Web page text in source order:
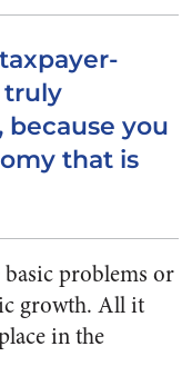
truly
you
that is
basic problems or
growth. All it
in the